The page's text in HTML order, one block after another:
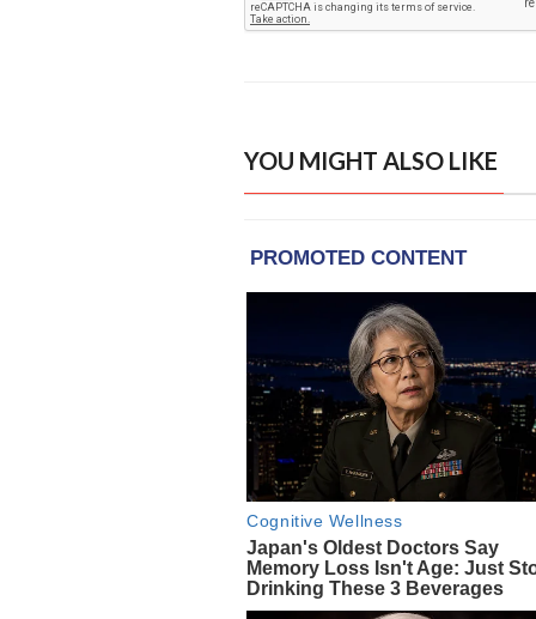
YOU MIGHT ALSO LIKE